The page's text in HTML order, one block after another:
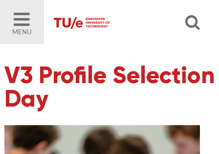
MENU
V3 Profile Selection
Day